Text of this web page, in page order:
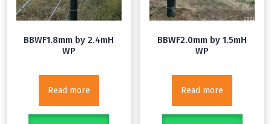
BBWF1.8mm by 2.4mH
WP
Read more
BBWF2.0mm by 1.5mH
WP
Read more